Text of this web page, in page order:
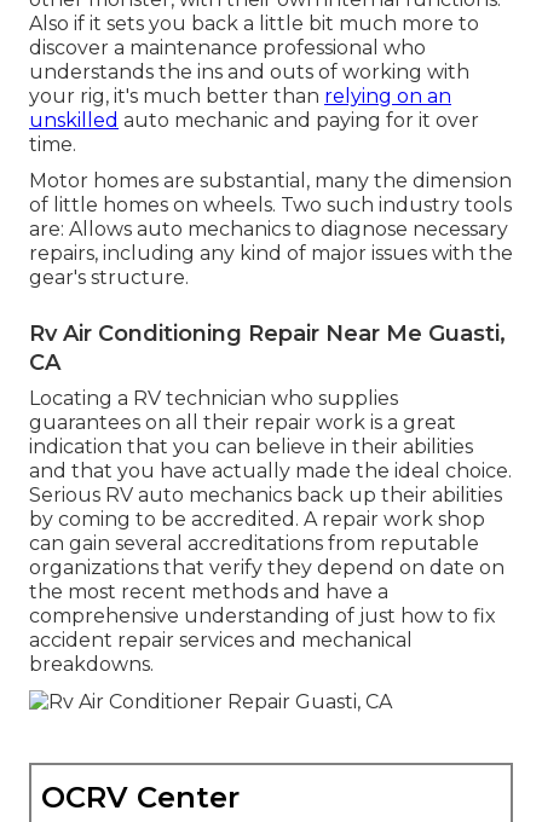
Also if it sets you back a little bit much more to
discover a maintenance professional who
understands the ins and outs of working with
your rig, it's much better than relying on an
unskilled auto mechanic and paying for it over
time.
Motor homes are substantial, many the dimension
of little homes on wheels. Two such industry tools
are: Allows auto mechanics to diagnose necessary
repairs, including any kind of major issues with the
gear's structure.
Rv Air Conditioning Repair Near Me Guasti,
CA
Locating a RV technician who supplies
guarantees on all their repair work is a great
indication that you can believe in their abilities
and that you have actually made the ideal choice.
Serious RV auto mechanics back up their abilities
by coming to be accredited. A repair work shop
can gain several accreditations from reputable
organizations that verify they depend on date on
the most recent methods and have a
comprehensive understanding of just how to fix
accident repair services and mechanical
breakdowns.
OCRV Center